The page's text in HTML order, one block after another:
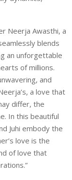
Neerja Awasthi, a
blends
an unforgettable
of millions.
and
a love that
differ, the
In this beautiful
Juhi embody the
love is the
of love that